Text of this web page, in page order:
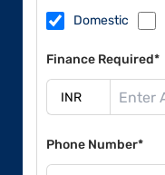
Domestic
Finance Required*
Phone Number*